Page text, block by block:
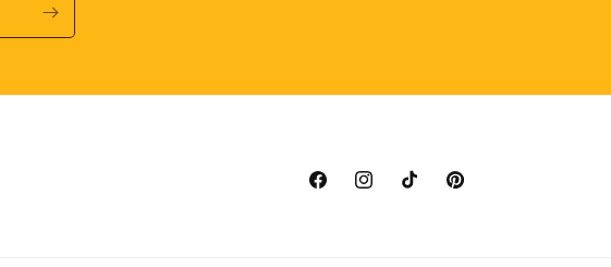
FacebookInstagramTikTok Pinterest